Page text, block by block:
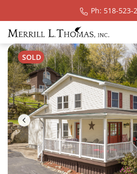
Ph: 518-523-
SOLD